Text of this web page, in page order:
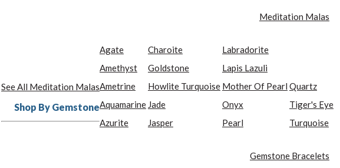
Meditation Malas
See All Meditation Malas
Shop By Gemstone
Agate
Amethyst
Ametrine
Aquamarine
Azurite
Charoite
Goldstone
Howlite Turquoise
Jade
Jasper
Labradorite
Lapis Lazuli
Mother Of Pearl
Onyx
Pearl
Quartz
Tiger's Eye
Turquoise
Gemstone Bracelets